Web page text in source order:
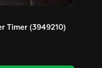
Timer (3949210)